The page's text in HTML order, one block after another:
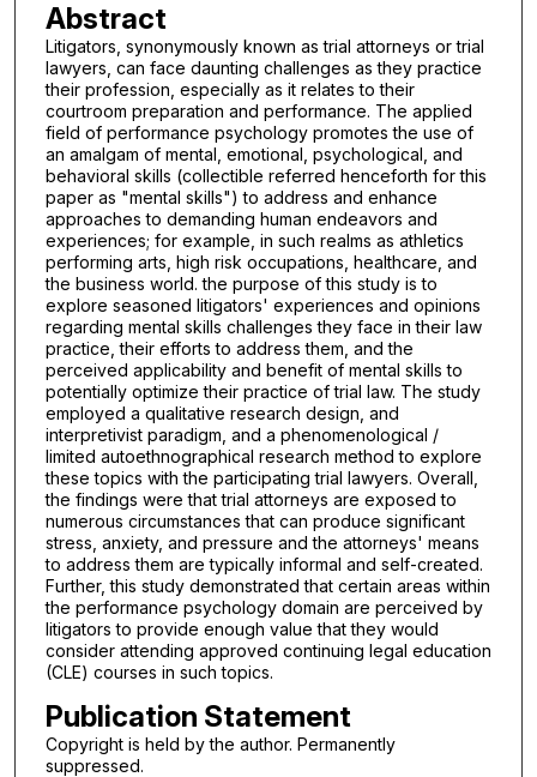
Abstract
Litigators, synonymously known as trial attorneys or trial
lawyers, can face daunting challenges as they practice
their profession, especially as it relates to their
courtroom preparation and performance. The applied
field of performance psychology promotes the use of
an amalgam of mental, emotional, psychological, and
behavioral skills (collectible referred henceforth for this
paper as "mental skills") to address and enhance
approaches to demanding human endeavors and
experiences; for example, in such realms as athletics
performing arts, high risk occupations, healthcare, and
the business world. the purpose of this study is to
explore seasoned litigators' experiences and opinions
regarding mental skills challenges they face in their law
practice, their efforts to address them, and the
perceived applicability and benefit of mental skills to
potentially optimize their practice of trial law. The study
employed a qualitative research design, and
interpretivist paradigm, and a phenomenological /
limited autoethnographical research method to explore
these topics with the participating trial lawyers. Overall,
the findings were that trial attorneys are exposed to
numerous circumstances that can produce significant
stress, anxiety, and pressure and the attorneys' means
to address them are typically informal and self-created.
Further, this study demonstrated that certain areas within
the performance psychology domain are perceived by
litigators to provide enough value that they would
consider attending approved continuing legal education
(CLE) courses in such topics.
Publication Statement
Copyright is held by the author. Permanently
suppressed.